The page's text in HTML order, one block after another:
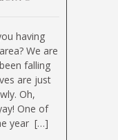
having
We are
falling
are just
Oh,
One of
year […]